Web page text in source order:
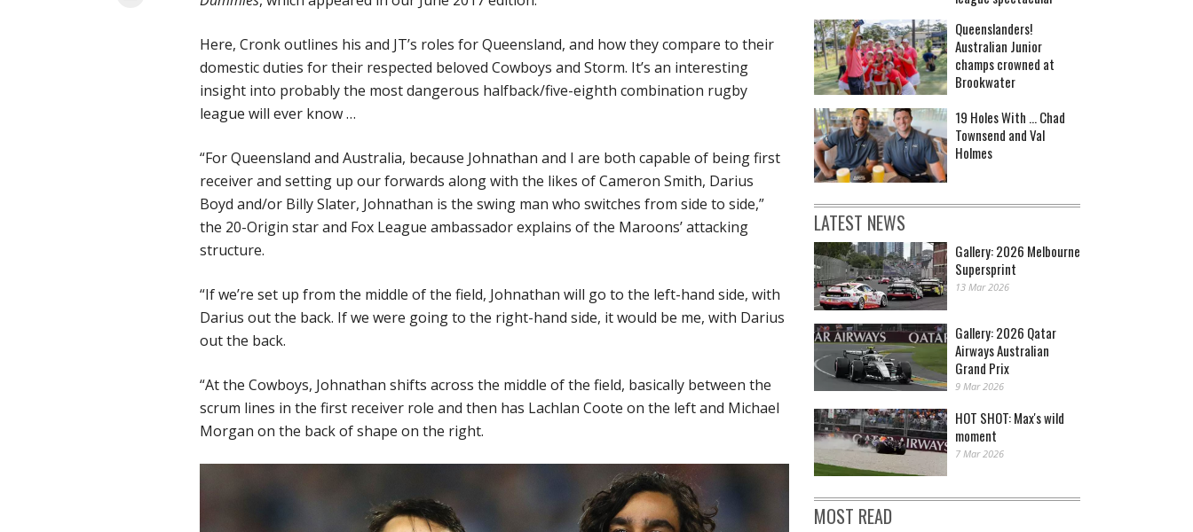
Here, Cronk outlines his and JT’s roles for Queensland, and how they compare to their
domestic duties for their respected beloved Cowboys and Storm. It’s an interesting
insight into probably the most dangerous halfback/five-eighth combination rugby
league will ever know …
“For Queensland and Australia, because Johnathan and I are both capable of being first
receiver and setting up our forwards along with the likes of Cameron Smith, Darius
Boyd and/or Billy Slater, Johnathan is the swing man who switches from side to side,”
the 20-Origin star and Fox League ambassador explains of the Maroons’ attacking
structure.
“If we’re set up from the middle of the field, Johnathan will go to the left-hand side, with
Darius out the back. If we were going to the right-hand side, it would be me, with Darius
out the back.
“At the Cowboys, Johnathan shifts across the middle of the field, basically between the
scrum lines in the first receiver role and then has Lachlan Coote on the left and Michael
Morgan on the back of shape on the right.
Queenslanders!
Australian Junior
champs crowned at
Brookwater
19 Holes With ... Chad
Townsend and Val
Holmes
LATEST NEWS
Gallery: 2026 Melbourne
Supersprint
13 Mar 2026
Gallery: 2026 Qatar
Airways Australian
Grand Prix
9 Mar 2026
HOT SHOT: Max's wild
moment
7 Mar 2026
MOST READ